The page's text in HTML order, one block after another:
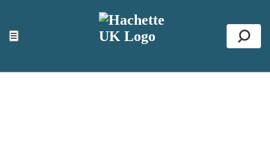
☰
ACCESSIBILITY TOOLS
Top